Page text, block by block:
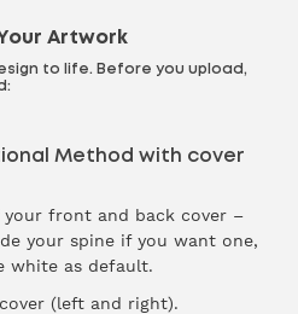
Artwork
to life. Before you upload,
Method with cover
your front and back cover –
your spine if you want one,
white as default.
(left and right).